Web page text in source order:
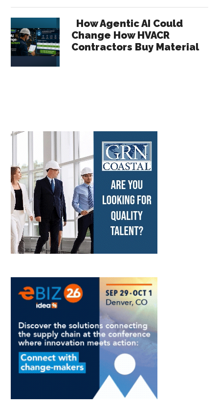
How Agentic AI Could
Change How HVACR
Contractors Buy Material